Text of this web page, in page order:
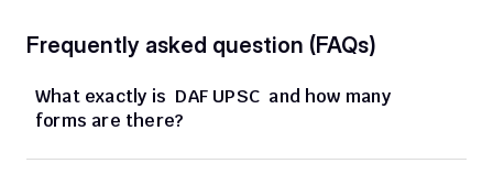
Frequently asked question (FAQs)
What exactly is  DAF UPSC  and how many
forms are there?